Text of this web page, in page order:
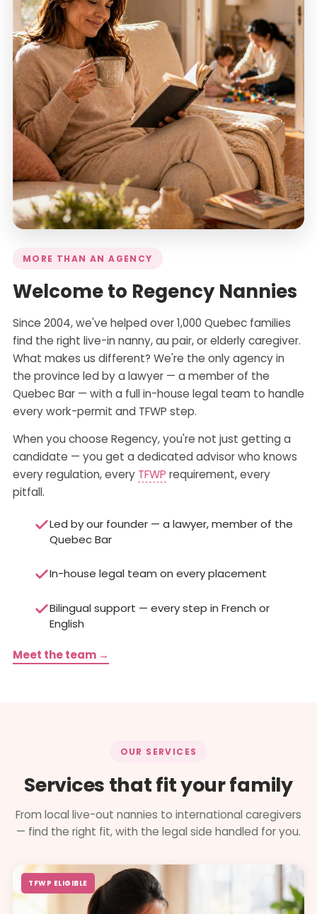
MORE THAN AN AGENCY
Welcome to Regency Nannies
Since 2004, we've helped over 1,000 Quebec families
find the right live-in nanny, au pair, or elderly caregiver.
What makes us different? We're the only agency in
the province led by a lawyer — a member of the
Quebec Bar — with a full in-house legal team to handle
every work-permit and TFWP step.
When you choose Regency, you're not just getting a
candidate — you get a dedicated advisor who knows
every regulation, every TFWP requirement, every
pitfall.
Led by our founder — a lawyer, member of the
Quebec Bar
In-house legal team on every placement
Bilingual support — every step in French or
English
Meet the team →
OUR SERVICES
Services that fit your family
From local live-out nannies to international caregivers
— find the right fit, with the legal side handled for you.
TFWP ELIGIBLE